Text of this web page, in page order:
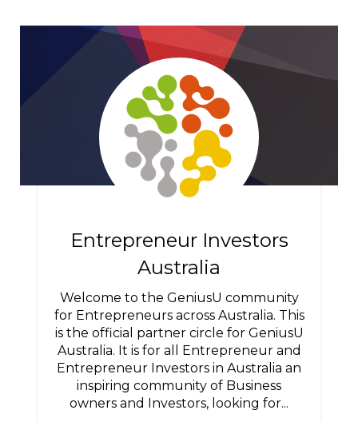
Entrepreneur Investors
Australia
Welcome to the GeniusU community
for Entrepreneurs across Australia. This
is the official partner circle for GeniusU
Australia. It is for all Entrepreneur and
Entrepreneur Investors in Australia an
inspiring community of Business
owners and Investors, looking for...